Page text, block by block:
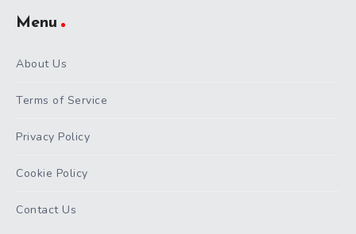
Menu
About Us
Terms of Service
Privacy Policy
Cookie Policy
Contact Us